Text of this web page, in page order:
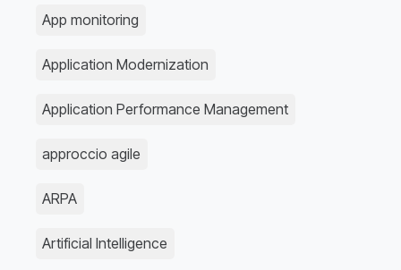
App monitoring
Application Modernization
Application Performance Management
approccio agile
ARPA
Artificial Intelligence